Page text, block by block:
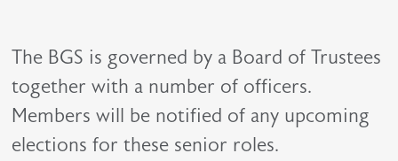
The BGS is governed by a Board of Trustees
together with a number of officers.
Members will be notified of any upcoming
elections for these senior roles.